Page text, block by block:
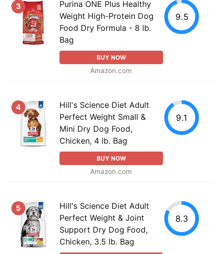
3
Purina ONE Plus Healthy
Weight High-Protein Dog
Food Dry Formula - 8 lb.
Bag
BUY NOW
Amazon.com
9.5
4
Hill's Science Diet Adult
Perfect Weight Small &
Mini Dry Dog Food,
Chicken, 4 lb. Bag
BUY NOW
Amazon.com
9.1
5
Hill's Science Diet Adult
Perfect Weight & Joint
Support Dry Dog Food,
Chicken, 3.5 lb. Bag
8.3